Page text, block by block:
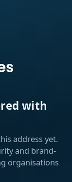
with
address yet.
and brand-
organisations